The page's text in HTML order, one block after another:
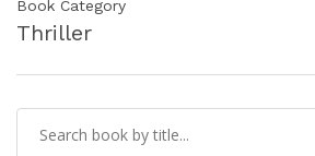
Book Category
Thriller